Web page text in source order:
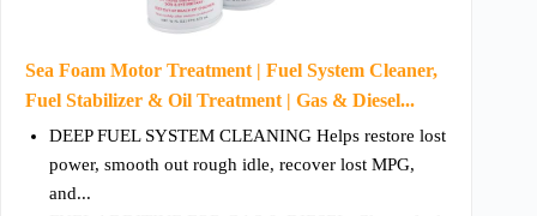
Sea Foam Motor Treatment | Fuel System Cleaner,
Fuel Stabilizer & Oil Treatment | Gas & Diesel...
DEEP FUEL SYSTEM CLEANING Helps restore lost
power, smooth out rough idle, recover lost MPG,
and...